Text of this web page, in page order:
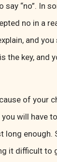
say “no”. In
no in a
and
the key,
of your
will have
long
it difficult to